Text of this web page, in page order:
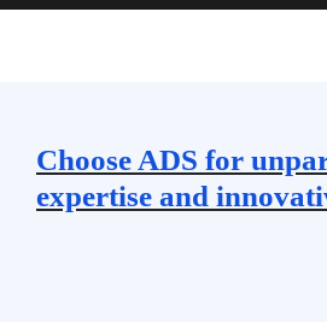
Choose ADS for
expertise and